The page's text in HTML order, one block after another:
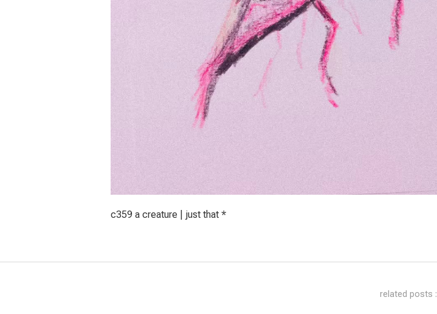
c359 a creature | just that *
related posts :